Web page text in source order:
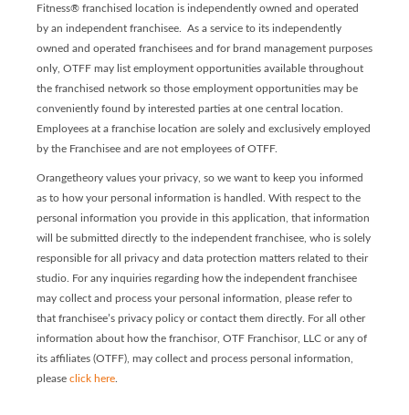
Fitness® franchised location is independently owned and operated
by an independent franchisee. As a service to its independently
owned and operated franchisees and for brand management purposes
only, OTFF may list employment opportunities available throughout
the franchised network so those employment opportunities may be
conveniently found by interested parties at one central location.
Employees at a franchise location are solely and exclusively employed
by the Franchisee and are not employees of OTFF.
Orangetheory values your privacy, so we want to keep you informed
as to how your personal information is handled. With respect to the
personal information you provide in this application, that information
will be submitted directly to the independent franchisee, who is solely
responsible for all privacy and data protection matters related to their
studio. For any inquiries regarding how the independent franchisee
may collect and process your personal information, please refer to
that franchisee’s privacy policy or contact them directly. For all other
information about how the franchisor, OTF Franchisor, LLC or any of
its affiliates (OTFF), may collect and process personal information,
please click here